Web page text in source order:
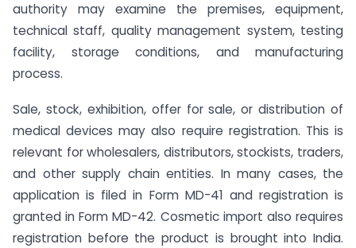
authority may examine the premises, equipment,
technical staff, quality management system, testing
facility, storage conditions, and manufacturing
process.
Sale, stock, exhibition, offer for sale, or distribution of
medical devices may also require registration. This is
relevant for wholesalers, distributors, stockists, traders,
and other supply chain entities. In many cases, the
application is filed in Form MD-41 and registration is
granted in Form MD-42. Cosmetic import also requires
registration before the product is brought into India.